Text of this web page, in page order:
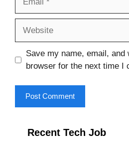
Save my name, email, and
browser for the next time I
Recent Tech Job